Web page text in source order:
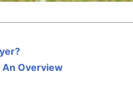
An Overview